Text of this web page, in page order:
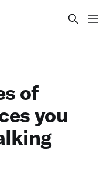
of
you